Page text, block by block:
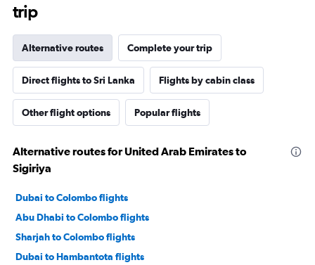
trip
Alternative routes Complete your trip
Direct flights to Sri Lanka Flights by cabin class
Other flight options Popular flights
Alternative routes for United Arab Emirates to
Sigiriya
Dubai to Colombo flights
Abu Dhabi to Colombo flights
Sharjah to Colombo flights
Dubai to Hambantota flights